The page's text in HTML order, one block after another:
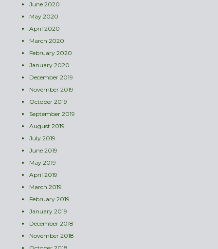
June 2020
May 2020
April 2020
March 2020
February 2020
January 2020
December 2019
November 2019
October 2019
September 2019
August 2019
July 2019
June 2019
May 2019
April 2019
March 2019
February 2019
January 2019
December 2018
November 2018